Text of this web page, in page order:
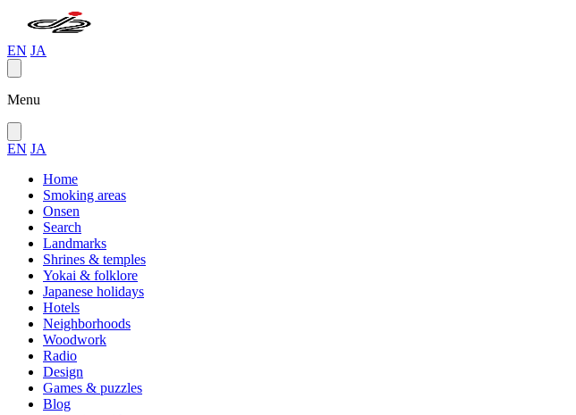
EN JA
Menu
EN JA
Home
Smoking areas
Onsen
Search
Landmarks
Shrines & temples
Yokai & folklore
Japanese holidays
Hotels
Neighborhoods
Woodwork
Radio
Design
Games & puzzles
Blog